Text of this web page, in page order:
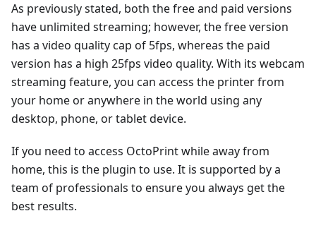
As previously stated, both the free and paid versions
have unlimited streaming; however, the free version
has a video quality cap of 5fps, whereas the paid
version has a high 25fps video quality. With its webcam
streaming feature, you can access the printer from
your home or anywhere in the world using any
desktop, phone, or tablet device.
If you need to access OctoPrint while away from
home, this is the plugin to use. It is supported by a
team of professionals to ensure you always get the
best results.